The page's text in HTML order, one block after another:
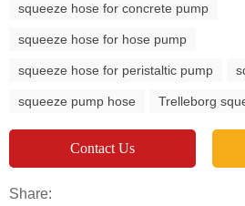
squeeze hose for concrete pump
squeeze hose for hose pump
squeeze hose for peristaltic pump
squeeze pump hose Trelleborg
Contact Us
Share: